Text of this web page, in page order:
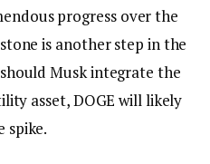
progress over the
is another step in the
Musk integrate the
asset, DOGE will likely
spike.